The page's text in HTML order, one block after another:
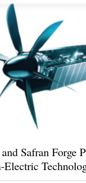
Safran Forge
Electric